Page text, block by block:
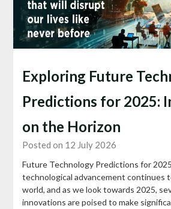
Exploring Future
Predictions for 2025:
on the Horizon
Posted on 12 July 2026
Future Technology Predictions for
technological advancement continues
world, and as we look towards 2025,
innovations are poised to make